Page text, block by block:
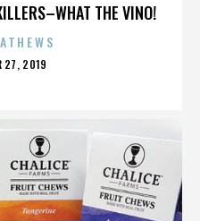
THE VINO!
27, 2019